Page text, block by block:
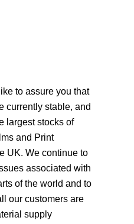
to assure you that
currently stable, and
largest stocks of
and Print
UK. We continue to
associated with
of the world and to
our customers are
supply